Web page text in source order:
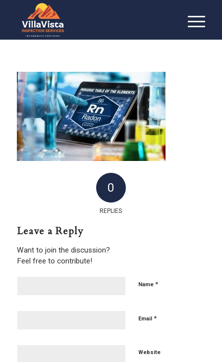
0
REPLIES
Leave a Reply
Want to join the discussion?
Feel free to contribute!
Name *
Email *
Website